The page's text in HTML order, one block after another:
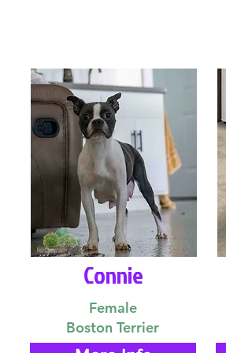
Connie
Female
Boston Terrier